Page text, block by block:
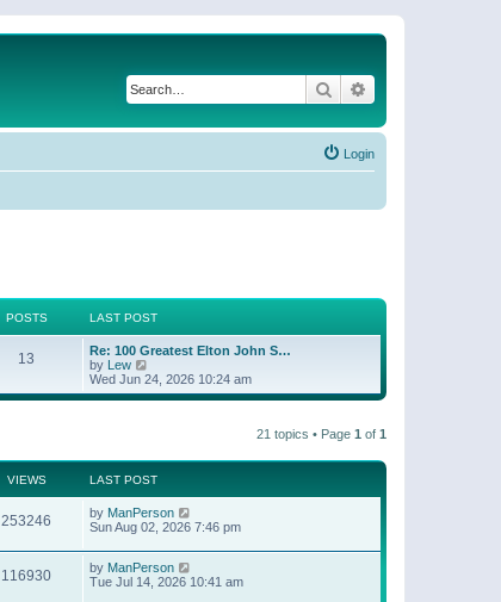
Search
Login
POSTS LAST POST
13
Re: 100 Greatest Elton John S…
by Lew
i
e
l
a
s
t
p
o
s
t
Wed Jun 24, 2026 10:24 am
21 topics • Page 1 of 1
VIEWS LAST POST
253246 by ManPerson
Sun Aug 02, 2026 7:46 pm
116930 by ManPerson
Tue Jul 14, 2026 10:41 am